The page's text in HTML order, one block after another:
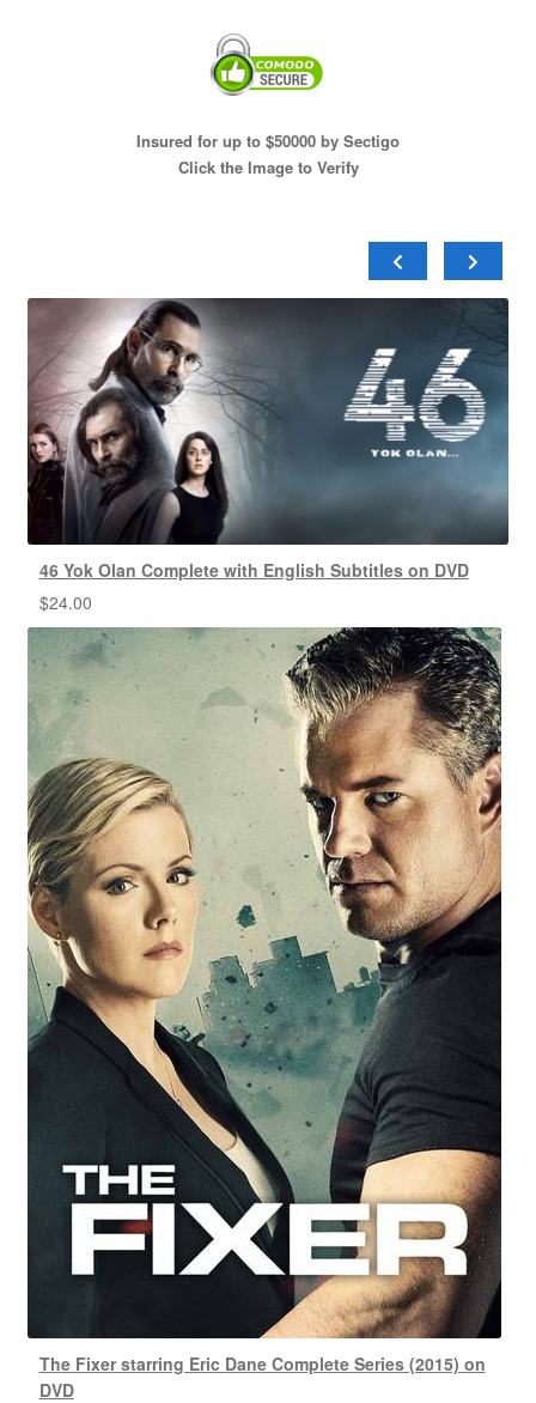
Insured for up to $50000 by Sectigo
Click the Image to Verify
46 Yok Olan Complete with English Subtitles on DVD
$24.00
The Fixer starring Eric Dane Complete Series (2015) on
DVD